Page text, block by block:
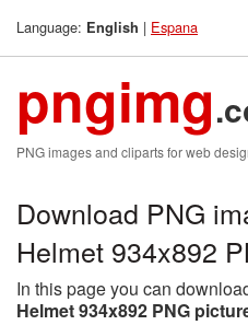
Language: English | Espana
pngimg
PNG images and cliparts for web
Download PNG
Helmet 934x892
In this page you can
Helmet 934x892 PNG